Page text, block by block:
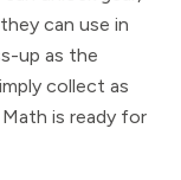
can use in
up as the
collect as
is ready for